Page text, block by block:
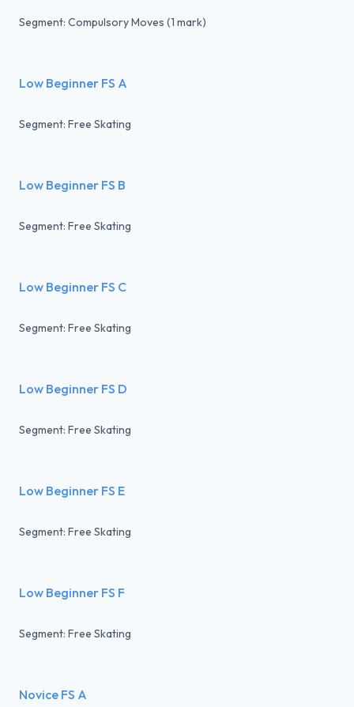
Segment: Compulsory Moves (1 mark)
Low Beginner FS A
Segment: Free Skating
Low Beginner FS B
Segment: Free Skating
Low Beginner FS C
Segment: Free Skating
Low Beginner FS D
Segment: Free Skating
Low Beginner FS E
Segment: Free Skating
Low Beginner FS F
Segment: Free Skating
Novice FS A